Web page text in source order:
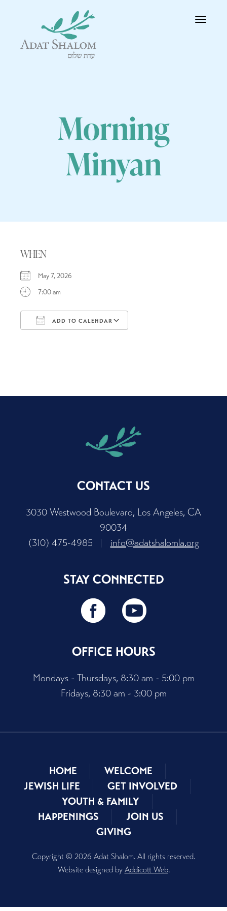
Toggle
Morning
Minyan
WHEN
May 7, 2026
7:00 am
ADD TO CALENDAR
CONTACT US
3030 Westwood Boulevard, Los Angeles, CA
90034
(310) 475-4985
info@adatshalomla.org
STAY CONNECTED
OFFICE HOURS
Mondays - Thursdays, 8:30 am - 5:00 pm
Fridays, 8:30 am - 3:00 pm
HOME
WELCOME
JEWISH LIFE
GET INVOLVED
YOUTH & FAMILY
HAPPENINGS
JOIN US
GIVING
Copyright © 2026 Adat Shalom. All rights reserved.
Website designed by Addicott Web.